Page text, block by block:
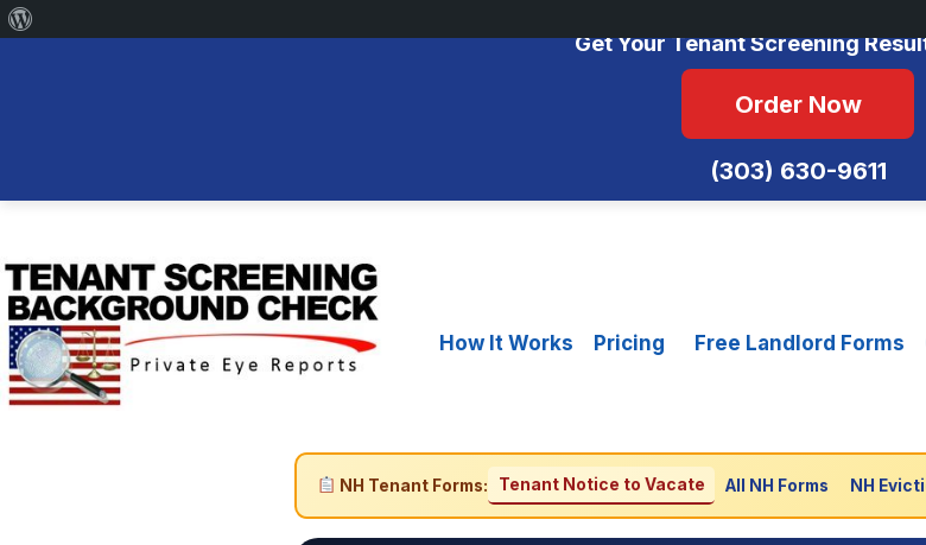
Get Your Tenant Screening
Order Now
(303) 630-9611
to
content
How It Works
Pricing Free Landlord Forms
NH Tenant Forms: Tenant Notice to Vacate All NH Forms NH